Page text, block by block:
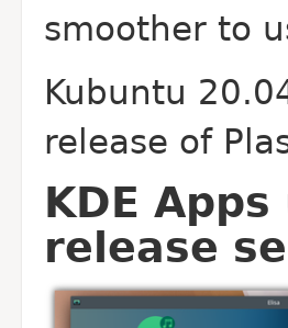
smoother to
Kubuntu
release of
KDE
release